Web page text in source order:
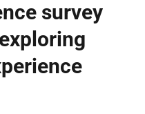
survey